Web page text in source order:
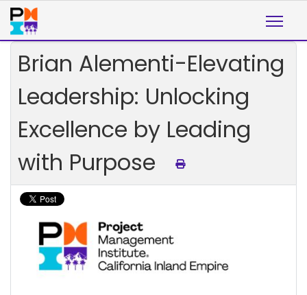
Brian Alementi-Elevating
Leadership: Unlocking
Excellence by Leading
with Purpose